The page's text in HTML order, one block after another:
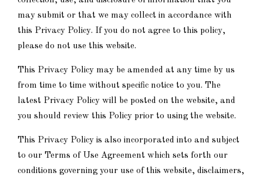
may submit or that we may collect in accordance with
this Privacy Policy. If you do not agree to this policy,
please do not use this website.
This Privacy Policy may be amended at any time by us
from time to time without specific notice to you. The
latest Privacy Policy will be posted on the website, and
you should review this Policy prior to using the website.
This Privacy Policy is also incorporated into and subject
to our Terms of Use Agreement which sets forth our
conditions governing your use of this website, disclaimers,